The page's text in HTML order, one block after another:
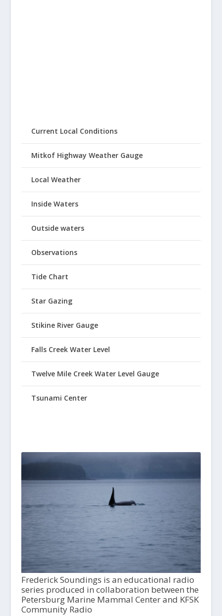
Current Local Conditions
Mitkof Highway Weather Gauge
Local Weather
Inside Waters
Outside waters
Observations
Tide Chart
Star Gazing
Stikine River Gauge
Falls Creek Water Level
Twelve Mile Creek Water Level Gauge
Tsunami Center
Frederick Soundings is an educational radio
series produced in collaboration between the
Petersburg Marine Mammal Center and KFSK
Community Radio